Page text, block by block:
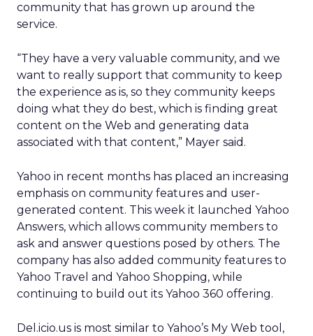
community that has grown up around the
service.
“They have a very valuable community, and we
want to really support that community to keep
the experience as is, so they community keeps
doing what they do best, which is finding great
content on the Web and generating data
associated with that content,” Mayer said.
Yahoo in recent months has placed an increasing
emphasis on community features and user-
generated content. This week it launched Yahoo
Answers, which allows community members to
ask and answer questions posed by others. The
company has also added community features to
Yahoo Travel and Yahoo Shopping, while
continuing to build out its Yahoo 360 offering.
Del.icio.us is most similar to Yahoo’s My Web tool,